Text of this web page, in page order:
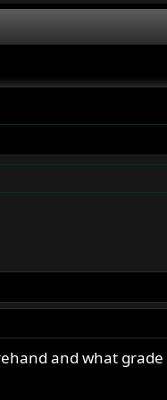
and what grade